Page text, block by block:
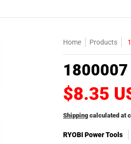
Home Products
1800007
$8.35
Shipping calculated at
RYOBI Power Tools